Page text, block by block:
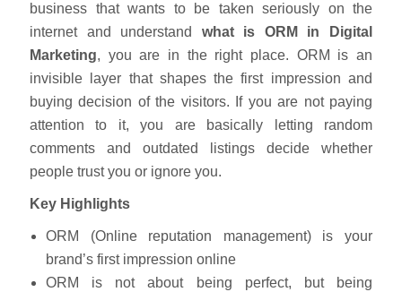
business that wants to be taken seriously on the
internet and understand what is ORM in
Digital
Marketing, you are in the right place. ORM is an
invisible layer that shapes the first impression and
buying decision of the visitors. If you are not paying
attention to it, you are basically letting random
comments and outdated listings decide whether
people trust you or ignore you.
Key Highlights
ORM (Online reputation management) is your
brand’s first impression online
ORM is not about being perfect, but being